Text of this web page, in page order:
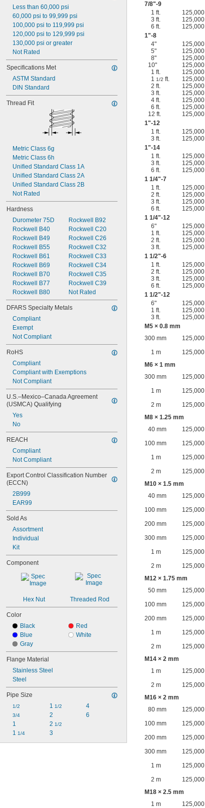
Less than 60,000 psi
60,000 psi to 99,999 psi
100,000 psi to 119,999 psi
120,000 psi to 129,999 psi
130,000 psi or greater
Not Rated
Specifications Met
ASTM Standard
DIN Standard
Thread Fit
Metric Class 6g
Metric Class 6h
Unified Standard Class 1A
Unified Standard Class 2A
Unified Standard Class 2B
Not Rated
Hardness
Durometer 75D
Rockwell B40
Rockwell B49
Rockwell B55
Rockwell B61
Rockwell B69
Rockwell B70
Rockwell B77
Rockwell B80
Rockwell B92
Rockwell C20
Rockwell C26
Rockwell C32
Rockwell C33
Rockwell C34
Rockwell C35
Rockwell C39
Not Rated
DFARS Specialty Metals
Compliant
Exempt
Not Compliant
RoHS
Compliant
Compliant with Exemptions
Not Compliant
U.S.–Mexico–Canada Agreement
(USMCA) Qualifying
Yes
No
REACH
Compliant
Not Compliant
Export Control Classification Number
(ECCN)
2B999
EAR99
Sold As
Assortment
Individual
Kit
Component
Hex Nut Threaded Rod
Color
Black
Blue
Gray
Red
White
Flange Material
Stainless Steel
Steel
Pipe Size
1/2
3/4
1
1 1/4
1 1/2
2
2 1/2
3
4
6
7/8"-9
1 ft.
125,000
3 ft.
125,000
6 ft.
125,000
1"-8
4"
125,000
5"
125,000
8"
125,000
10"
125,000
1 ft.
125,000
11/2 ft. 125,000
2 ft.
125,000
3 ft.
125,000
4 ft.
125,000
6 ft.
125,000
12 ft.
125,000
1"-12
1 ft.
125,000
3 ft.
125,000
1"-14
1 ft.
125,000
3 ft.
125,000
6 ft.
125,000
1 1/4"-7
1 ft.
125,000
2 ft.
125,000
3 ft.
125,000
6 ft.
125,000
1 1/4"-12
6"
125,000
1 ft.
125,000
2 ft.
125,000
3 ft.
125,000
1 1/2"-6
1 ft.
125,000
2 ft.
125,000
3 ft.
125,000
6 ft.
125,000
1 1/2"-12
6"
125,000
1 ft.
125,000
3 ft.
125,000
M5 × 0.8 mm
300 mm
125,000
1 m
125,000
M6 × 1 mm
300 mm
125,000
1 m
125,000
2 m
125,000
M8 × 1.25 mm
40 mm
125,000
100 mm
125,000
1 m
125,000
2 m
125,000
M10 × 1.5 mm
40 mm
125,000
100 mm
125,000
200 mm
125,000
300 mm
125,000
1 m
125,000
2 m
125,000
M12 × 1.75 mm
50 mm
125,000
100 mm
125,000
200 mm
125,000
1 m
125,000
2 m
125,000
M14 × 2 mm
1 m
125,000
2 m
125,000
M16 × 2 mm
80 mm
125,000
100 mm
125,000
200 mm
125,000
300 mm
125,000
1 m
125,000
2 m
125,000
M18 × 2.5 mm
1 m
125,000